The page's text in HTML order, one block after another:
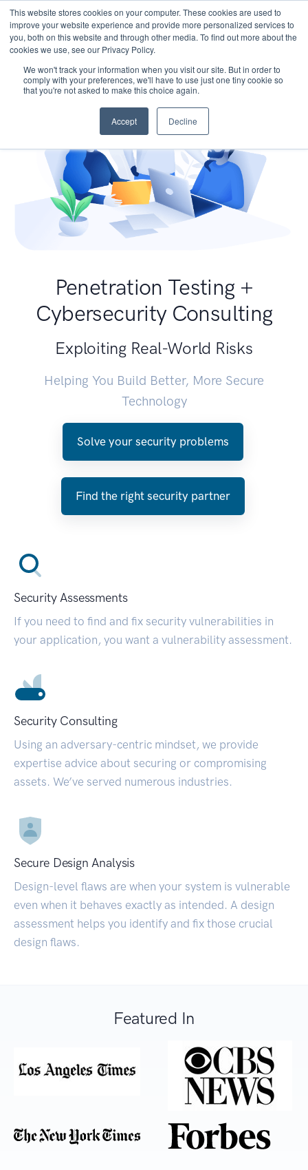
This website stores cookies on your computer. These cookies are used to
improve your website experience and provide more personalized services to
you, both on this website and through other media. To find out more about the
cookies we use, see our Privacy Policy.
We won't track your information when you visit our site. But in order to
comply with your preferences, we'll have to use just one tiny cookie so
that you're not asked to make this choice again.
Accept Decline
Penetration Testing +
Cybersecurity Consulting
Exploiting Real-World Risks
Helping You Build Better, More Secure
Technology
Solve your security problems
Find the right security partner
Security Assessments
If you need to find and fix security vulnerabilities in
your application, you want a vulnerability assessment.
Security Consulting
Using an adversary-centric mindset, we provide
expertise advice about securing or compromising
assets. We’ve served numerous industries.
Secure Design Analysis
Design-level flaws are when your system is vulnerable
even when it behaves exactly as intended. A design
assessment helps you identify and fix those crucial
design flaws.
Featured In